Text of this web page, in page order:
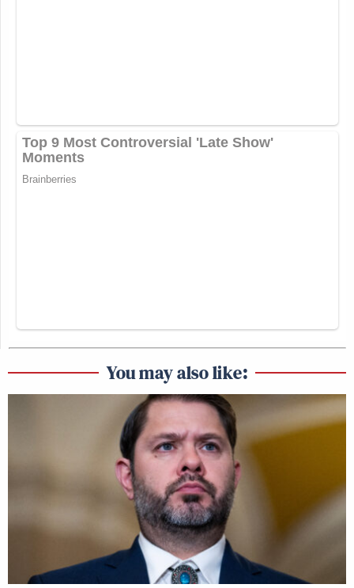
You may also like: